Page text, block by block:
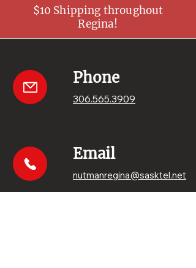
$10 Shipping throughout
Regina!
Phone
306.565.3909
Email
nutmanregina@sasktel.net